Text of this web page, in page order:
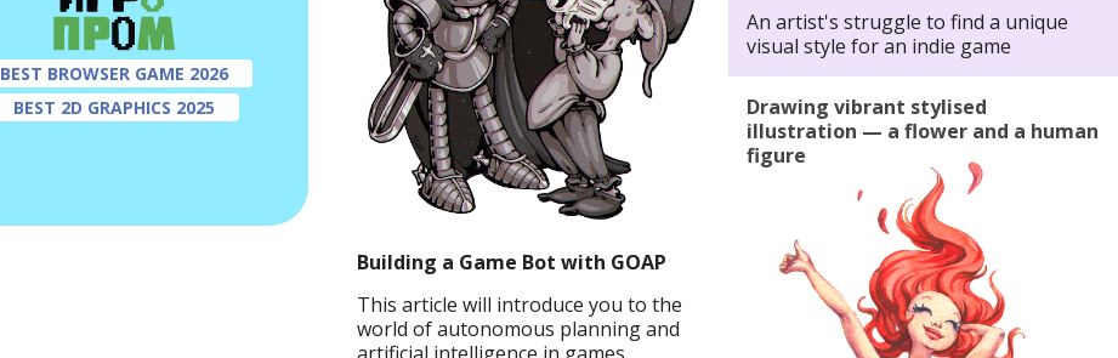
BEST BROWSER GAME 2026
BEST 2D GRAPHICS 2025
Building a Game Bot with GOAP
This article will introduce you to the
world of autonomous planning and
An artist's struggle to find a unique
visual style for an indie game
Drawing vibrant stylised
illustration — a flower and a human
figure